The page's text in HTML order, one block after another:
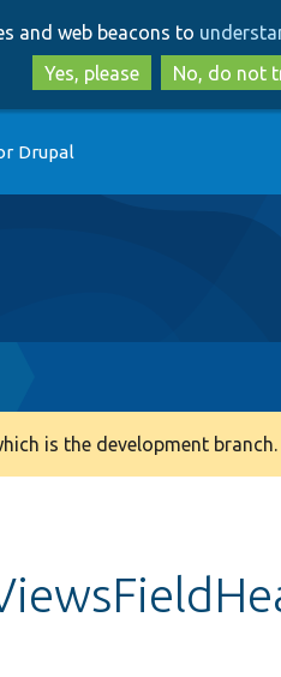
to
main
to
search
and web beacons to
Yes, please
No, do not
Drupal
is the development branch.